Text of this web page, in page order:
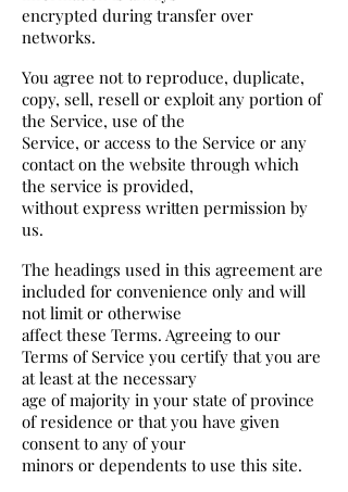
encrypted during transfer over
networks.
You agree not to reproduce, duplicate,
copy, sell, resell or exploit any portion of
the Service, use of the
Service, or access to the Service or any
contact on the website through which
the service is provided,
without express written permission by
us.
The headings used in this agreement are
included for convenience only and will
not limit or otherwise
affect these Terms. Agreeing to our
Terms of Service you certify that you are
at least at the necessary
age of majority in your state of province
of residence or that you have given
consent to any of your
minors or dependents to use this site.